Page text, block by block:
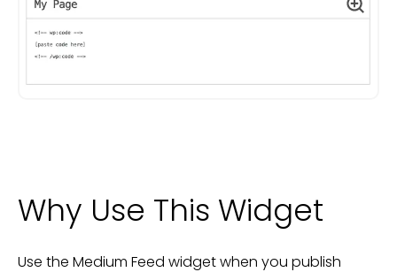
Why Use This Widget
Use the Medium Feed widget when you publish